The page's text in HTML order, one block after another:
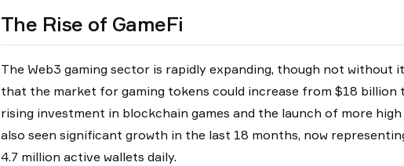
The Rise of GameFi
The Web3 gaming sector is rapidly expanding, though not without
that the market for gaming tokens could increase from $18 billion
rising investment in blockchain games and the launch of more
also seen significant growth in the last 18 months, now
4.7 million active wallets daily.